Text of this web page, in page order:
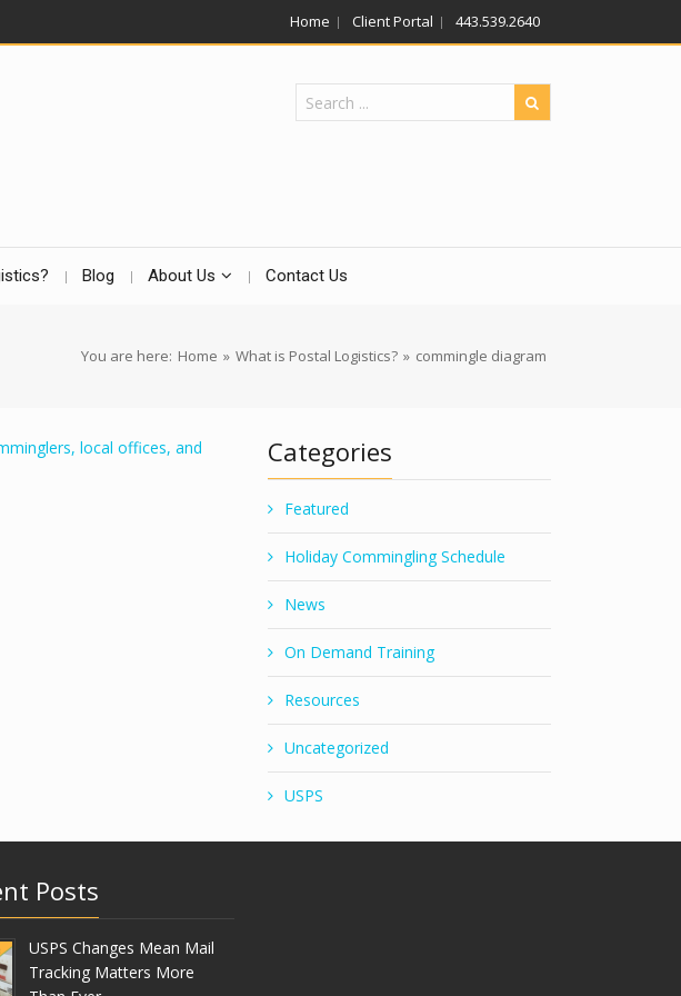
Home Client Portal 443.539.2640
Blog About Us Contact Us
You are here: Home » What is Postal Logistics? » commingle diagram
Categories
Featured
Holiday Commingling Schedule
News
On Demand Training
Resources
Uncategorized
USPS
Posts
USPS Changes Mean Mail
Tracking Matters More